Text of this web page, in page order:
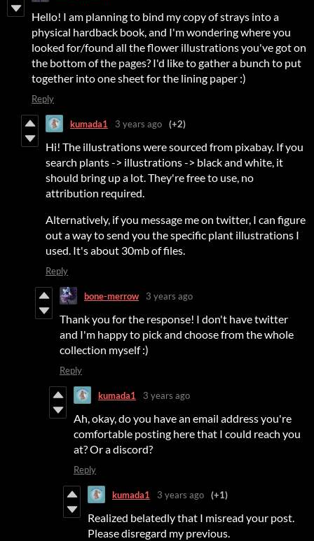
Hello! I am planning to bind my copy of strays into a
physical hardback book, and I'm wondering where you
looked for/found all the flower illustrations you've got on
the bottom of the pages? I'd like to gather a bunch to put
together into one sheet for the lining paper :)
Reply
kumada1 3 years ago (+2)
Hi! The illustrations were sourced from pixabay. If you
search plants -> illustrations -> black and white, it
should bring up a lot. They're free to use, no
attribution required.
Alternatively, if you message me on twitter, I can figure
out a way to send you the specific plant illustrations I
used. It's about 30mb of files.
Reply
bone-merrow 3 years ago
Thank you for the response! I don't have twitter
and I'm happy to pick and choose from the whole
collection myself :)
Reply
kumada1 3 years ago
Ah, okay, do you have an email address you're
comfortable posting here that I could reach you
at? Or a discord?
Reply
kumada1 3 years ago (+1)
Realized belatedly that I misread your post.
Please disregard my previous.